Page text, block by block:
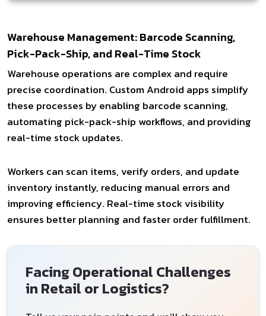
Warehouse Management: Barcode Scanning,
Pick-Pack-Ship, and Real-Time Stock
Warehouse operations are complex and require
precise coordination. Custom Android apps simplify
these processes by enabling barcode scanning,
automating pick-pack-ship workflows, and providing
real-time stock updates.
Workers can scan items, verify orders, and update
inventory instantly, reducing manual errors and
improving efficiency. Real-time stock visibility
ensures better planning and faster order fulfillment.
Facing Operational Challenges
in Retail or Logistics?